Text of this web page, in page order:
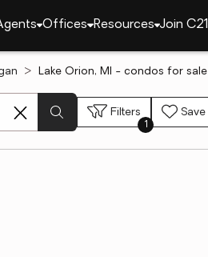
Offices Resources Join C21
Lake Orion, MI - condos for sale
Filters
1
Save